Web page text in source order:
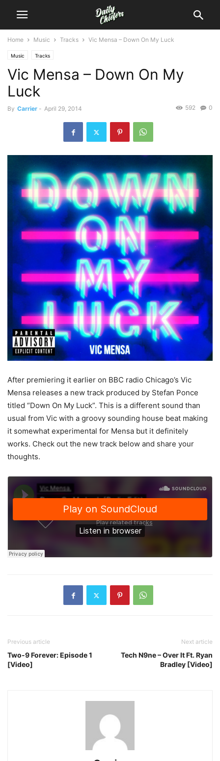
Home Music Tracks Vic Mensa – Down On My Luck
Music Tracks
Vic Mensa – Down On My
Luck
By Carrier - April 29, 2014 0
592
After premiering it earlier on BBC radio Chicago’s Vic
Mensa releases a new track produced by Stefan Ponce
titled “Down On My Luck”. This is a different sound than
usual from Vic with a groovy sounding house beat making
it somewhat experimental for Mensa but it definitely
works. Check out the new track below and share your
thoughts.
Previous article
Two-9 Forever: Episode 1
[Video]
Next article
Tech N9ne – Over It Ft. Ryan
Bradley [Video]